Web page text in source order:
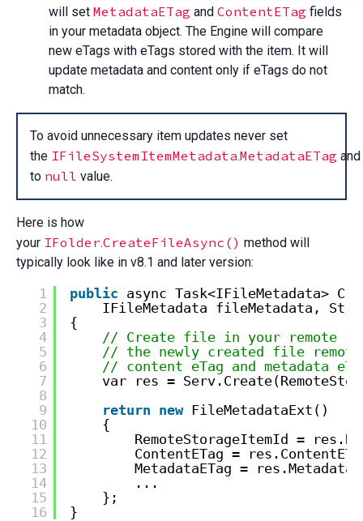
will set MetadataETag and ContentETag fields
in your metadata object. The Engine will compare
new eTags with eTags stored with the item. It will
update metadata and content only if eTags do not
match.
To avoid unnecessary item updates never set
the IFileSystemItemMetadata.MetadataETag and
to null value.
Here is how
your IFolder.CreateFileAsync() method will
typically look like in v8.1 and later version:
1
2
3
4
5
6
7
8
9
10
11
12
13
14
15
16
public async Task<IFileMetadata>
IFileMetadata fileMetadata,
{
// Create file in your remote
// the newly created file
// content eTag and metadata
var res =
return new FileMetadataExt()
{
RemoteStorageItemId =
ContentETag =
MetadataETag =
...
};
}